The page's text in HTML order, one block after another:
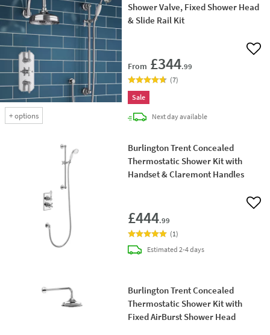
+options
Shower Valve, Fixed Shower Head
& Slide Rail Kit
From £344.99
Add
(7)
Sale
Next daydelivery
available
Burlington Trent Concealed
Thermostatic Shower Kit with
Handset & Claremont Handles
£444.99
Add
(1)
Estimateddelivery
2-4 days
Burlington Trent Concealed
Thermostatic Shower Kit with
Fixed AirBurst Shower Head